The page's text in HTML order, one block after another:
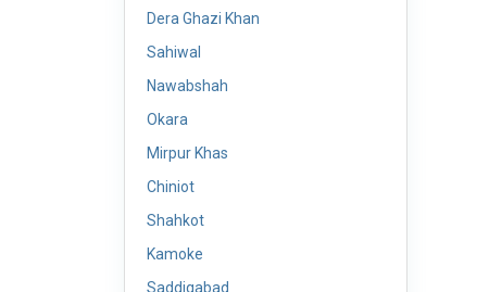
Dera Ghazi Khan
Sahiwal
Nawabshah
Okara
Mirpur Khas
Chiniot
Shahkot
Kamoke
Saddiqabad